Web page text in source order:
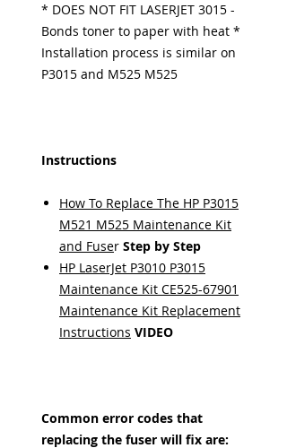
* DOES NOT FIT LASERJET 3015 -
Bonds toner to paper with heat *
Installation process is similar on
P3015 and M525 M525
Instructions
How To Replace The HP P3015
M521 M525 Maintenance Kit
and Fuser Step by Step
HP LaserJet P3010 P3015
Maintenance Kit CE525-67901
Maintenance Kit Replacement
Instructions VIDEO
Common error codes that
replacing the fuser will fix are: